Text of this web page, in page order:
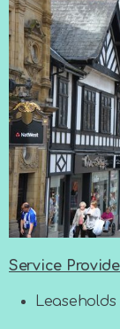
Service
Leaseholds